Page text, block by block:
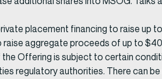
placement financing to raise up
raise aggregate proceeds of up to
Offering is subject to certain
regulatory authorities. There can